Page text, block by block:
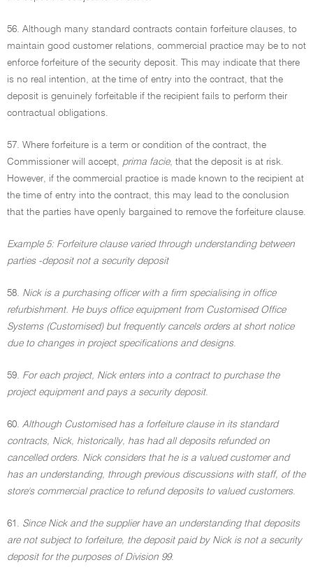
56. Although many standard contracts contain forfeiture clauses, to
maintain good customer relations, commercial practice may be to not
enforce forfeiture of the security deposit. This may indicate that there
is no real intention, at the time of entry into the contract, that the
deposit is genuinely forfeitable if the recipient fails to perform their
contractual obligations.
57. Where forfeiture is a term or condition of the contract, the
Commissioner will accept, prima facie, that the deposit is at risk.
However, if the commercial practice is made known to the recipient at
the time of entry into the contract, this may lead to the conclusion
that the parties have openly bargained to remove the forfeiture clause.
Example 5: Forfeiture clause varied through understanding between
parties -deposit not a security deposit
58. Nick is a purchasing officer with a firm specialising in office
refurbishment. He buys office equipment from Customised Office
Systems (Customised) but frequently cancels orders at short notice
due to changes in project specifications and designs.
59. For each project, Nick enters into a contract to purchase the
project equipment and pays a security deposit.
60. Although Customised has a forfeiture clause in its standard
contracts, Nick, historically, has had all deposits refunded on
cancelled orders. Nick considers that he is a valued customer and
has an understanding, through previous discussions with staff, of the
store's commercial practice to refund deposits to valued customers.
61. Since Nick and the supplier have an understanding that deposits
are not subject to forfeiture, the deposit paid by Nick is not a security
deposit for the purposes of Division 99.